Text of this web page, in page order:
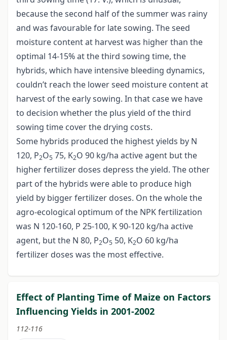
because the second half of the summer was rainy
and was favourable for late sowing. The seed
moisture content at harvest was higher than the
optimal 14-15% at the third sowing time, the
hybrids, which have intensive bleeding dynamics,
couldn’t reach the lower seed moisture content at
harvest of the early sowing. In that case we have
to decision whether the plus yield of the third
sowing time cover the drying costs.
Some hybrids produced the highest yields by N
120, P2O5 75, K2O 90 kg/ha active agent but the
higher fertilizer doses depress the yield. The other
part of the hybrids were able to produce high
yield by bigger fertilizer doses. On the whole the
agro-ecological optimum of the NPK fertilization
was N 120-160, P 25-100, K 90-120 kg/ha active
agent, but the N 80, P2O5 50, K2O 60 kg/ha
fertilizer doses was the most effective.
Effect of Planting Time of Maize on Factors
Influencing Yields in 2001-2002
112-116